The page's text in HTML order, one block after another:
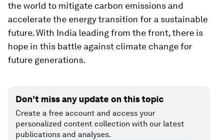
the world to mitigate carbon emissions and
accelerate the energy transition for a sustainable
future. With India leading from the front, there is
hope in this battle against climate change for
future generations.
Don't miss any update on this topic
Create a free account and access your
personalized content collection with our latest
publications and analyses.